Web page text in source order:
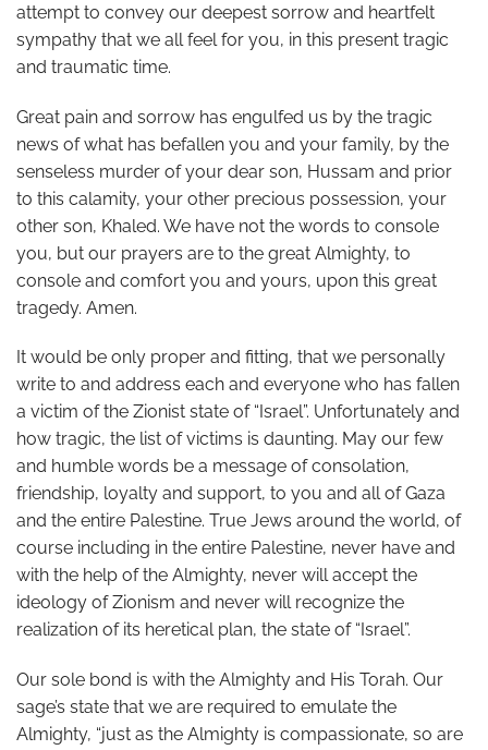
attempt to convey our deepest sorrow and heartfelt
sympathy that we all feel for you, in this present tragic
and traumatic time.
Great pain and sorrow has engulfed us by the tragic
news of what has befallen you and your family, by the
senseless murder of your dear son, Hussam and prior
to this calamity, your other precious possession, your
other son, Khaled. We have not the words to console
you, but our prayers are to the great Almighty, to
console and comfort you and yours, upon this great
tragedy. Amen.
It would be only proper and fitting, that we personally
write to and address each and everyone who has fallen
a victim of the Zionist state of “Israel”. Unfortunately and
how tragic, the list of victims is daunting. May our few
and humble words be a message of consolation,
friendship, loyalty and support, to you and all of Gaza
and the entire Palestine. True Jews around the world, of
course including in the entire Palestine, never have and
with the help of the Almighty, never will accept the
ideology of Zionism and never will recognize the
realization of its heretical plan, the state of “Israel”.
Our sole bond is with the Almighty and His Torah. Our
sage’s state that we are required to emulate the
Almighty, “just as the Almighty is compassionate, so are